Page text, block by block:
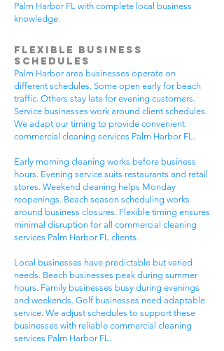
Palm Harbor FL with complete local business
knowledge.
Flexible Business
Schedules
Palm Harbor area businesses operate on
different schedules. Some open early for beach
traffic. Others stay late for evening customers.
Service businesses work around client schedules.
We adapt our timing to provide convenient
commercial cleaning services Palm Harbor FL.
Early morning cleaning works before business
hours. Evening service suits restaurants and retail
stores. Weekend cleaning helps Monday
reopenings. Beach season scheduling works
around business closures. Flexible timing ensures
minimal disruption for all commercial cleaning
services Palm Harbor FL clients.
Local businesses have predictable but varied
needs. Beach businesses peak during summer
hours. Family businesses busy during evenings
and weekends. Golf businesses need adaptable
service. We adjust schedules to support these
businesses with reliable commercial cleaning
services Palm Harbor FL.